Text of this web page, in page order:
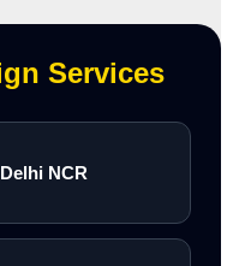
Services
NCR